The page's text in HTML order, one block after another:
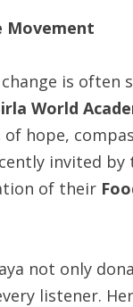
Movement
is often
World
hope,
invited by
of their
not only
listener.